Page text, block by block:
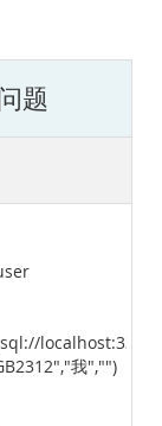
题
localhost:3306/
我","")